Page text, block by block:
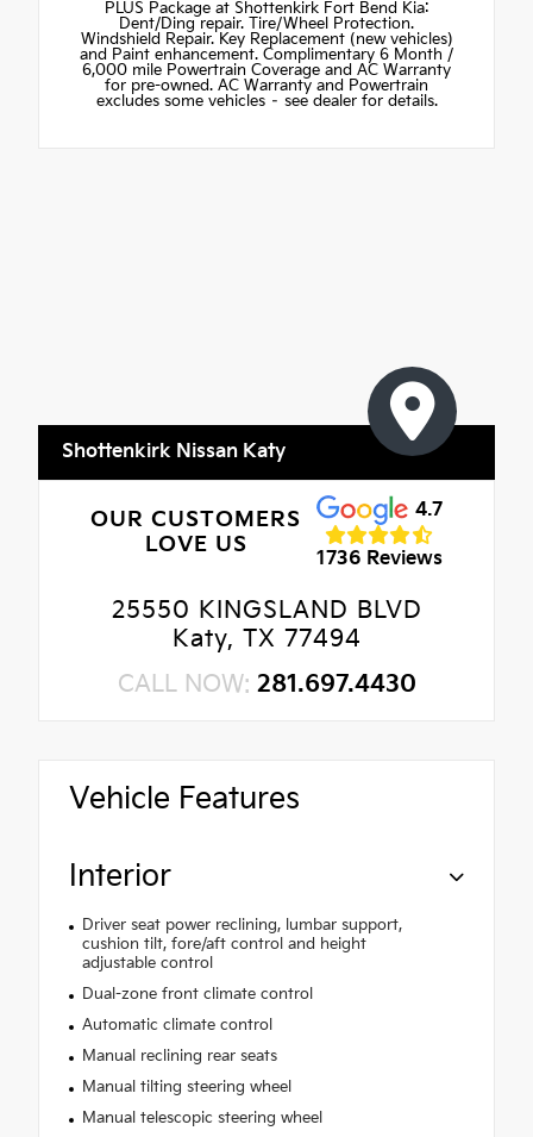
PLUS Package at Shottenkirk Fort Bend Kia:
Dent/Ding repair. Tire/Wheel Protection.
Windshield Repair. Key Replacement (new vehicles)
and Paint enhancement. Complimentary 6 Month /
6,000 mile Powertrain Coverage and AC Warranty
for pre-owned. AC Warranty and Powertrain
excludes some vehicles – see dealer for details.
Shottenkirk Nissan Katy
OUR CUSTOMERS
LOVE US
4.7
1736 Reviews
25550 KINGSLAND BLVD
Katy, TX 77494
CALL NOW: 281.697.4430
Vehicle Features
Interior
Driver seat power reclining, lumbar support,
cushion tilt, fore/aft control and height
adjustable control
Dual-zone front climate control
Automatic climate control
Manual reclining rear seats
Manual tilting steering wheel
Manual telescopic steering wheel